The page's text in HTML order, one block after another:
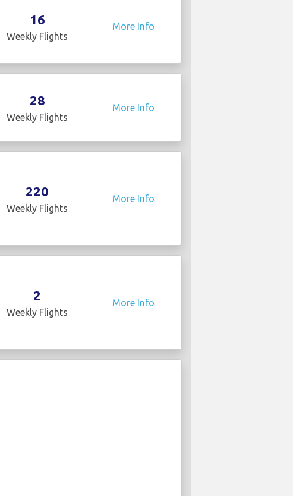
16
Weekly Flights
More Info
28
Weekly Flights
More Info
220
Weekly Flights
More Info
2
Weekly Flights
More Info